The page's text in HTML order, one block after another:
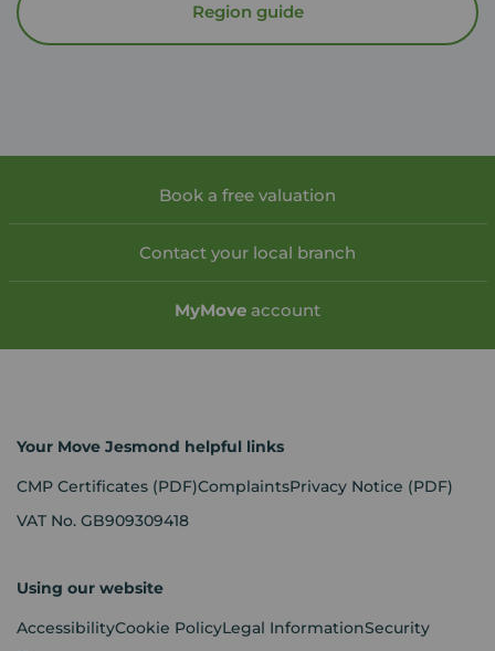
Region guide
Book a free valuation
Contact your local branch
MyMove account
Your Move Jesmond helpful links
CMP Certificates (PDF)ComplaintsPrivacy Notice (PDF)
VAT No. GB909309418
Using our website
AccessibilityCookie PolicyLegal InformationSecurity